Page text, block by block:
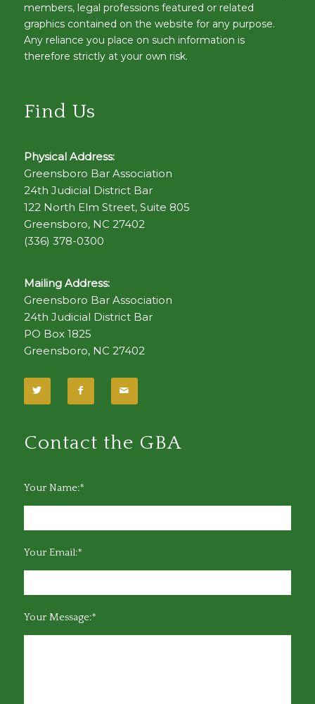
members, legal professions featured or related
graphics contained on the website for any purpose.
Any reliance you place on such information is
therefore strictly at your own risk.
Find Us
Physical Address:
Greensboro Bar Association
24th Judicial District Bar
122 North Elm Street, Suite 805
Greensboro, NC 27402
(336) 378-0300
Mailing Address:
Greensboro Bar Association
24th Judicial District Bar
PO Box 1825
Greensboro, NC 27402
Contact the GBA
Your Name:*
Your Email:*
Your Message:*